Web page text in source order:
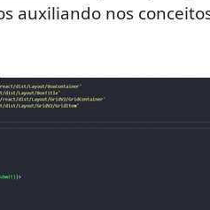
auxiliando nos